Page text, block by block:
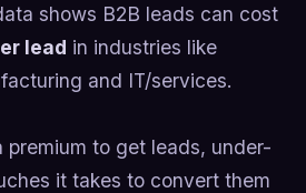
shows B2B leads can cost
lead in industries like
and IT/services.
premium to get leads, under-
it takes to convert them